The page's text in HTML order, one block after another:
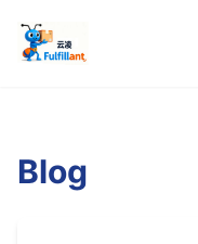
Blog